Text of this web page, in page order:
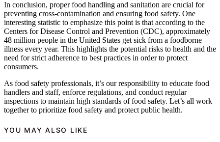
In conclusion, proper food handling and sanitation are crucial for
preventing cross-contamination and ensuring food safety. One
interesting statistic to emphasize this point is that according to the
Centers for Disease Control and Prevention (CDC), approximately
48 million people in the United States get sick from a foodborne
illness every year. This highlights the potential risks to health and the
need for strict adherence to best practices in order to protect
consumers.
As food safety professionals, it’s our responsibility to educate food
handlers and staff, enforce regulations, and conduct regular
inspections to maintain high standards of food safety. Let’s all work
together to prioritize food safety and protect public health.
YOU MAY ALSO LIKE